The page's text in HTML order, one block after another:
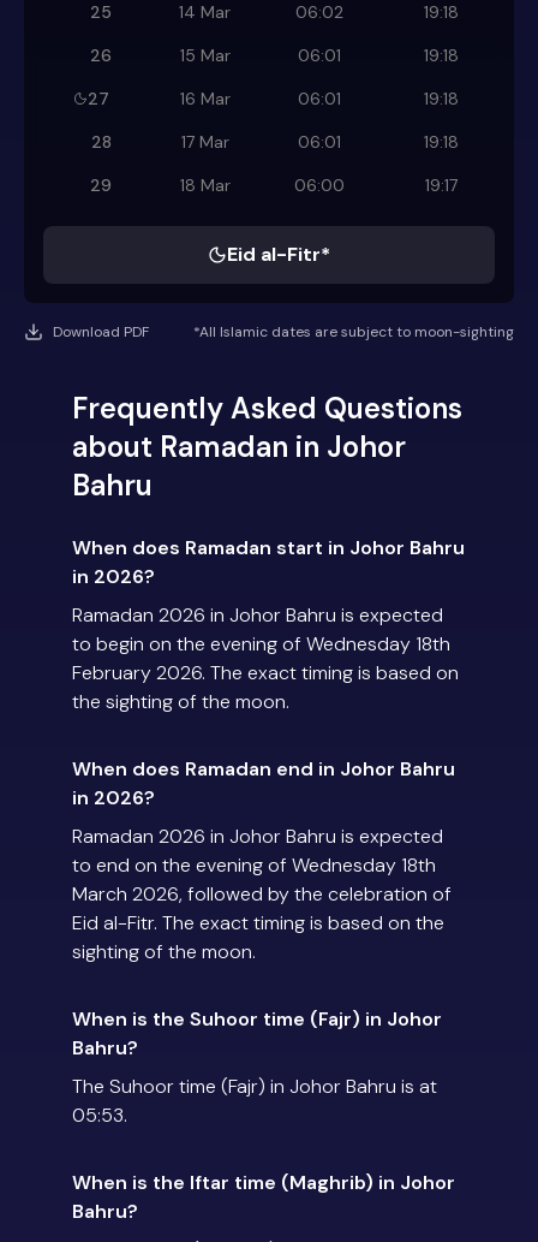
25
14 Mar 06:02
19:18
26
15 Mar 06:01
19:18
27
16 Mar 06:01
19:18
28
17 Mar 06:01
19:18
29
18 Mar 06:00 19:17
Eid al-Fitr*
Download PDF *All Islamic dates are subject to moon-sighting
Frequently Asked Questions
about Ramadan in Johor
Bahru
When does Ramadan start in Johor Bahru
in 2026?
Ramadan 2026 in Johor Bahru is expected
to begin on the evening of Wednesday 18th
February 2026. The exact timing is based on
the sighting of the moon.
When does Ramadan end in Johor Bahru
in 2026?
Ramadan 2026 in Johor Bahru is expected
to end on the evening of Wednesday 18th
March 2026, followed by the celebration of
Eid al-Fitr. The exact timing is based on the
sighting of the moon.
When is the Suhoor time (Fajr) in Johor
Bahru?
The Suhoor time (Fajr) in Johor Bahru is at
05:53.
When is the Iftar time (Maghrib) in Johor
Bahru?